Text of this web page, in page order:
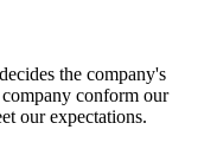
the company's
conform our
our expectations.